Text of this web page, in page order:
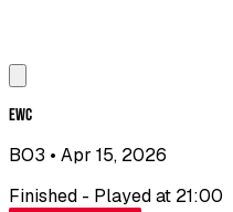
EWC
BO3 • Apr 15, 2026
Finished - Played at 21:00